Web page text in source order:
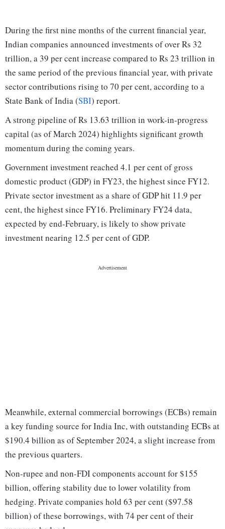
During the first nine months of the current financial year,
Indian companies announced investments of over Rs 32
trillion, a 39 per cent increase compared to Rs 23 trillion in
the same period of the previous financial year, with private
sector contributions rising to 70 per cent, according to a
State Bank of India (SBI) report.
A strong pipeline of Rs 13.63 trillion in work-in-progress
capital (as of March 2024) highlights significant growth
momentum during the coming years.
Government investment reached 4.1 per cent of gross
domestic product (GDP) in FY23, the highest since FY12.
Private sector investment as a share of GDP hit 11.9 per
cent, the highest since FY16. Preliminary FY24 data,
expected by end-February, is likely to show private
investment nearing 12.5 per cent of GDP.
Meanwhile, external commercial borrowings (ECBs) remain
a key funding source for India Inc, with outstanding ECBs at
$190.4 billion as of September 2024, a slight increase from
the previous quarters.
Non-rupee and non-FDI components account for $155
billion, offering stability due to lower volatility from
hedging. Private companies hold 63 per cent ($97.58
billion) of these borrowings, with 74 per cent of their